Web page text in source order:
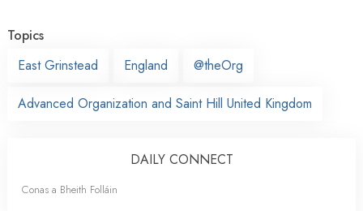
Topics
East Grinstead
England @theOrg
Advanced Organization and Saint Hill United Kingdom
DAILY CONNECT
Conas a Bheith Folláin